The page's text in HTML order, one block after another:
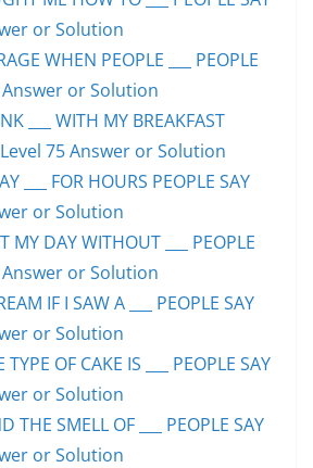
or Solution
WHEN PEOPLE ___ PEOPLE
Answer or Solution
___ WITH MY BREAKFAST
Level 75 Answer or Solution
___ FOR HOURS PEOPLE SAY
or Solution
MY DAY WITHOUT ___ PEOPLE
Answer or Solution
IF I SAW A ___ PEOPLE SAY
or Solution
TYPE OF CAKE IS ___ PEOPLE SAY
or Solution
THE SMELL OF ___ PEOPLE SAY
or Solution